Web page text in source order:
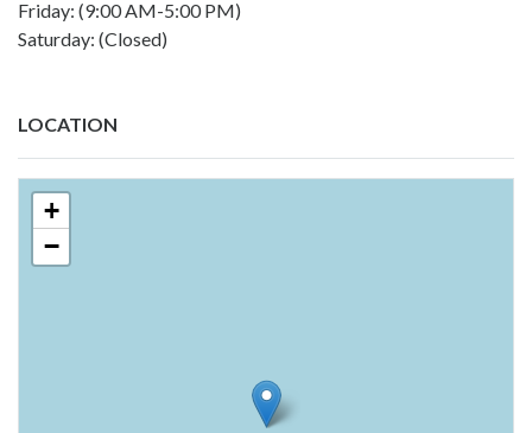
Friday: (9:00 AM-5:00 PM)
Saturday: (Closed)
LOCATION
+
−